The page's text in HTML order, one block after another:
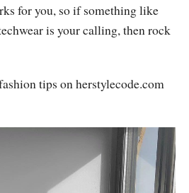
for you, so if something like
is your calling, then rock
tips onherstylecode.com